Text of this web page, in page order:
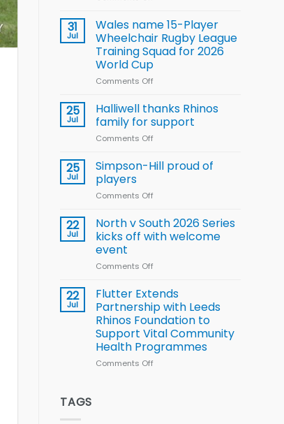
children
to benefit from
new
Arla
nutrition
programme
31
Jul
Wales name 15-Player
Wheelchair Rugby League
Training Squad for 2026
World Cup
Comments Off
name
Player
League
Training
World
Cup
25
Jul
Halliwell thanks Rhinos
family for support
Comments Off
thanks
Rhinos
25
Jul
Simpson-Hill proud of
players
Comments Off
Hill
proud
of
22
Jul
North v South 2026 Series
kicks off with welcome
event
Comments Off
v
South
2026
Series
kicks
off
22
Jul
Flutter Extends
Partnership with Leeds
Rhinos Foundation to
Support Vital Community
Health Programmes
Comments Off
TAGS